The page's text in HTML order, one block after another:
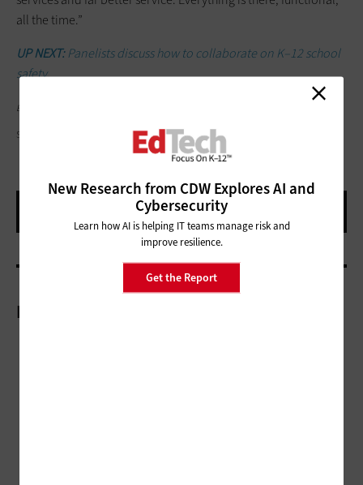
all the time.”
UP NEXT:Panelists discuss how to collaborate on K–12 school
safety.
Editor's note: This article was originally published on March 13, 2024.
SHYLENDRAHOODE/GETTY IMAGES
More On
New Research from CDW Explores AI and
Cybersecurity
Learn how AI is helping IT teams manage risk and
improve resilience.
Get the Report